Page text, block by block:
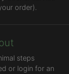
order).
steps
or login for an